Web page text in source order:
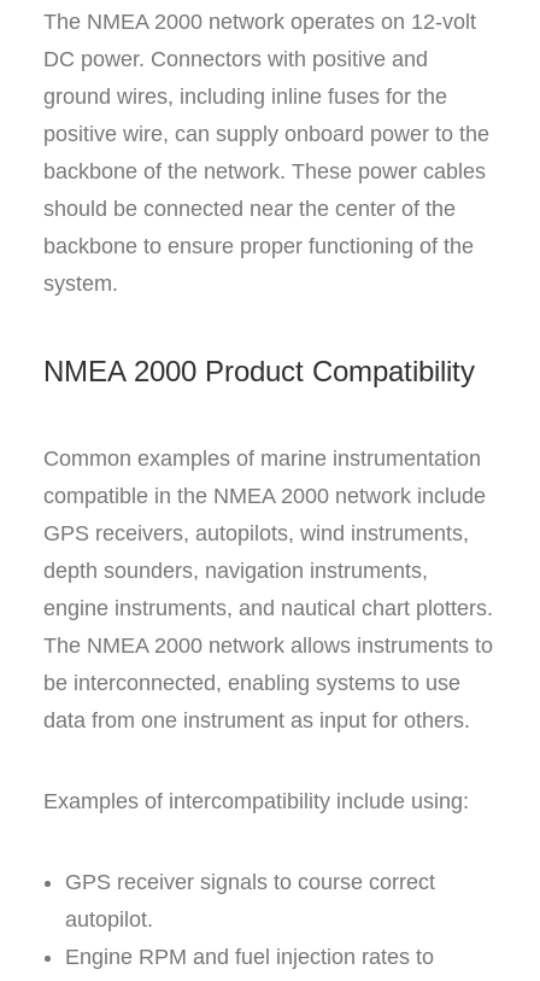
The NMEA 2000 network operates on 12-volt
DC power. Connectors with positive and
ground wires, including inline fuses for the
positive wire, can supply onboard power to the
backbone of the network. These power cables
should be connected near the center of the
backbone to ensure proper functioning of the
system.
NMEA 2000 Product Compatibility
Common examples of marine instrumentation
compatible in the NMEA 2000 network include
GPS receivers, autopilots, wind instruments,
depth sounders, navigation instruments,
engine instruments, and nautical chart plotters.
The NMEA 2000 network allows instruments to
be interconnected, enabling systems to use
data from one instrument as input for others.
Examples of intercompatibility include using:
GPS receiver signals to course correct
autopilot.
Engine RPM and fuel injection rates to